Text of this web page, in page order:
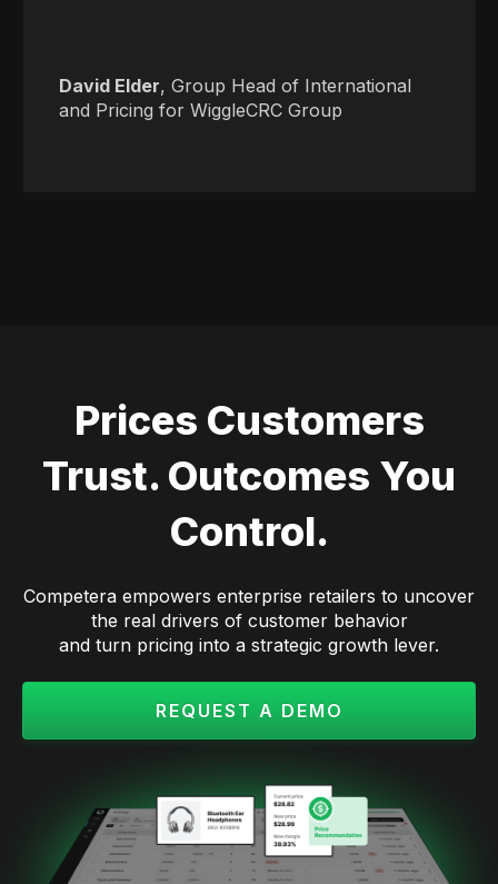
David Elder, Group Head of International
and Pricing for WiggleCRC Group
Prices Customers
Trust. Outcomes You
Control.
Competera empowers enterprise retailers to uncover
the real drivers of customer behavior
and turn pricing into a strategic growth lever.
REQUEST A DEMO